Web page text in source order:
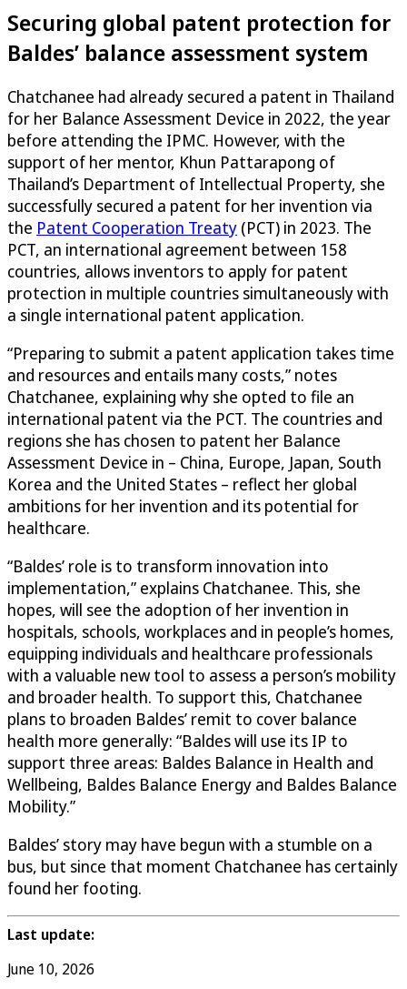
Securing global patent protection for
Baldes’ balance assessment system
Chatchanee had already secured a patent in Thailand
for her Balance Assessment Device in 2022, the year
before attending the IPMC. However, with the
support of her mentor, Khun Pattarapong of
Thailand’s Department of Intellectual Property, she
successfully secured a patent for her invention via
the Patent Cooperation Treaty (PCT) in 2023. The
PCT, an international agreement between 158
countries, allows inventors to apply for patent
protection in multiple countries simultaneously with
a single international patent application.
“Preparing to submit a patent application takes time
and resources and entails many costs,” notes
Chatchanee, explaining why she opted to file an
international patent via the PCT. The countries and
regions she has chosen to patent her Balance
Assessment Device in – China, Europe, Japan, South
Korea and the United States – reflect her global
ambitions for her invention and its potential for
healthcare.
“Baldes’ role is to transform innovation into
implementation,” explains Chatchanee. This, she
hopes, will see the adoption of her invention in
hospitals, schools, workplaces and in people’s homes,
equipping individuals and healthcare professionals
with a valuable new tool to assess a person’s mobility
and broader health. To support this, Chatchanee
plans to broaden Baldes’ remit to cover balance
health more generally: “Baldes will use its IP to
support three areas: Baldes Balance in Health and
Wellbeing, Baldes Balance Energy and Baldes Balance
Mobility.”
Baldes’ story may have begun with a stumble on a
bus, but since that moment Chatchanee has certainly
found her footing.
Last update:
June 10, 2026